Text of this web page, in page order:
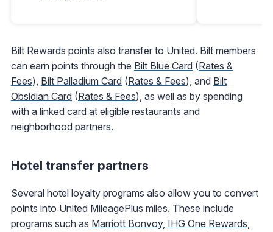
Bilt Rewards points also transfer to United. Bilt members
can earn points through the Bilt Blue Card (Rates &
Fees), Bilt Palladium Card (Rates & Fees), and Bilt
Obsidian Card (Rates & Fees), as well as by spending
with a linked card at eligible restaurants and
neighborhood partners.
Hotel transfer partners
Several hotel loyalty programs also allow you to convert
points into United MileagePlus miles. These include
programs such as Marriott Bonvoy, IHG One Rewards,